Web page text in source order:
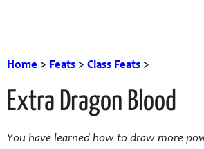
Home > Feats > Class Feats >
Extra Dragon Blood
You have learned how to draw more